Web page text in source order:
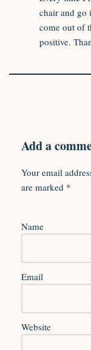
chair and go
come out of
positive.
Add a
Your email
are marked *
Name
Email
Website